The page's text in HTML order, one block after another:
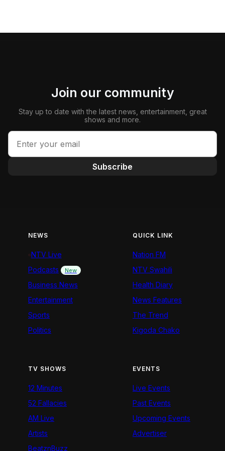
Join our community
Stay up to date with the latest news, entertainment, great
shows and more.
Subscribe
NEWS
NTV Live
Podcasts
New
Business News
Entertainment
Sports
Politics
QUICK LINK
Nation FM
NTV Swahili
Health Diary
News Features
The Trend
Kigoda Chako
TV SHOWS
12 Minutes
52 Fallacies
AM Live
Artists
BeatznBuzz
EVENTS
Live Events
Past Events
Upcoming Events
Advertiser